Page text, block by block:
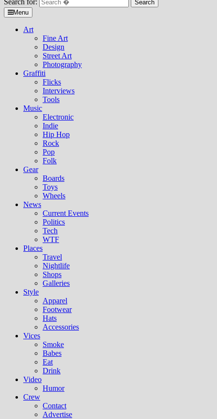
Search for:
Menu
Art
Fine Art
Design
Street Art
Photography
Graffiti
Flicks
Interviews
Tools
Music
Electronic
Indie
Hip Hop
Rock
Pop
Folk
Gear
Boards
Toys
Wheels
News
Current Events
Politics
Tech
WTF
Places
Travel
Nightlife
Shops
Galleries
Style
Apparel
Footwear
Hats
Accessories
Vices
Smoke
Babes
Eat
Drink
Video
Humor
Crew
Contact
Advertise